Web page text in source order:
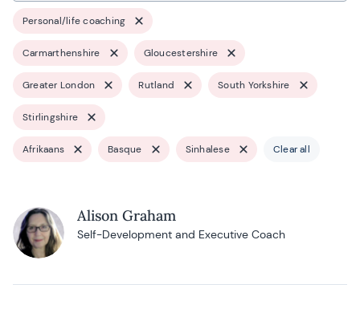
Personal/life coaching
Carmarthenshire Gloucestershire
Greater London Rutland South Yorkshire
Stirlingshire
Afrikaans Basque Sinhalese Clear all
Alison Graham
Self-Development and Executive Coach